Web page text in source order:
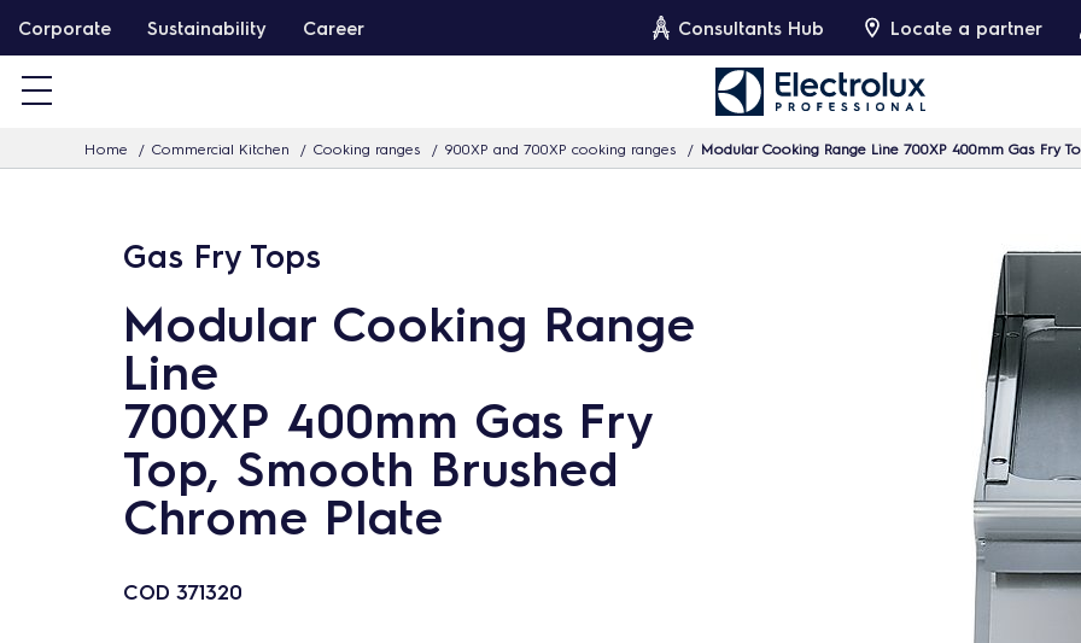
k
Corporate Sustainability Career Consultants Hub Locate a partner
Home Commercial Kitchen Cooking ranges 900XP and 700XP cooking ranges Modular Cooking Range Line 700XP 400mm Gas Fry
Gas Fry Tops
Modular Cooking Range
Line
700XP 400mm Gas Fry
Top, Smooth Brushed
Chrome Plate
COD 371320